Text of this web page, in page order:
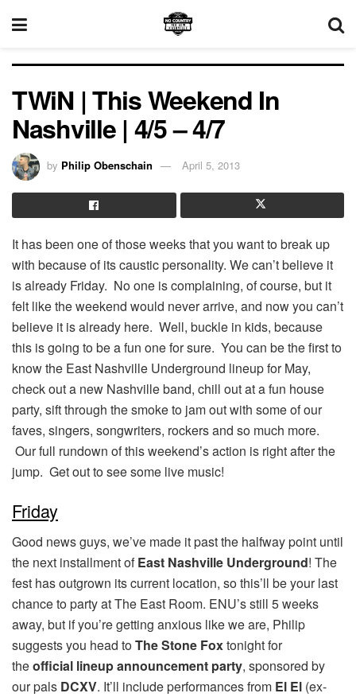
TWiN | This Weekend In
Nashville | 4/5 – 4/7
by Philip Obenschain April 5, 2013
It has been one of those weeks that you want to break up
with because of its caustic personality. We can’t believe it
is already Friday. No one is complaining, of course, but it
felt like the weekend would never arrive, and now you can’t
believe it is already here. Well, buckle in kids, because
this is going to be a fun one for sure. You can be the first to
know the East Nashville Underground lineup for May,
check out a new Nashville band, chill out at a fun house
party, sift through the smoke to jam out with some of our
faves, singers, songwriters, rockers and so much more.
Our full rundown of this weekend’s action is right after the
jump. Get out to see some live music!
Friday
Good news guys, we’ve made it past the halfway point until
the next installment ofEast Nashville Underground! The
fest has outgrown its current location, so this’ll be your last
chance to party at The East Room. ENU’s still 5 weeks
away, but if you’re getting anxious like we are, Philip
suggests you head toThe Stone Foxtonight for
theofficial lineup announcement party, sponsored by
our pals DCXV. It’ll include performances from El El (ex-